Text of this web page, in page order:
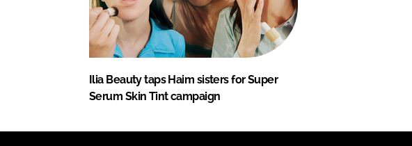
Ilia Beauty taps Haim sisters for Super
Serum Skin Tint campaign